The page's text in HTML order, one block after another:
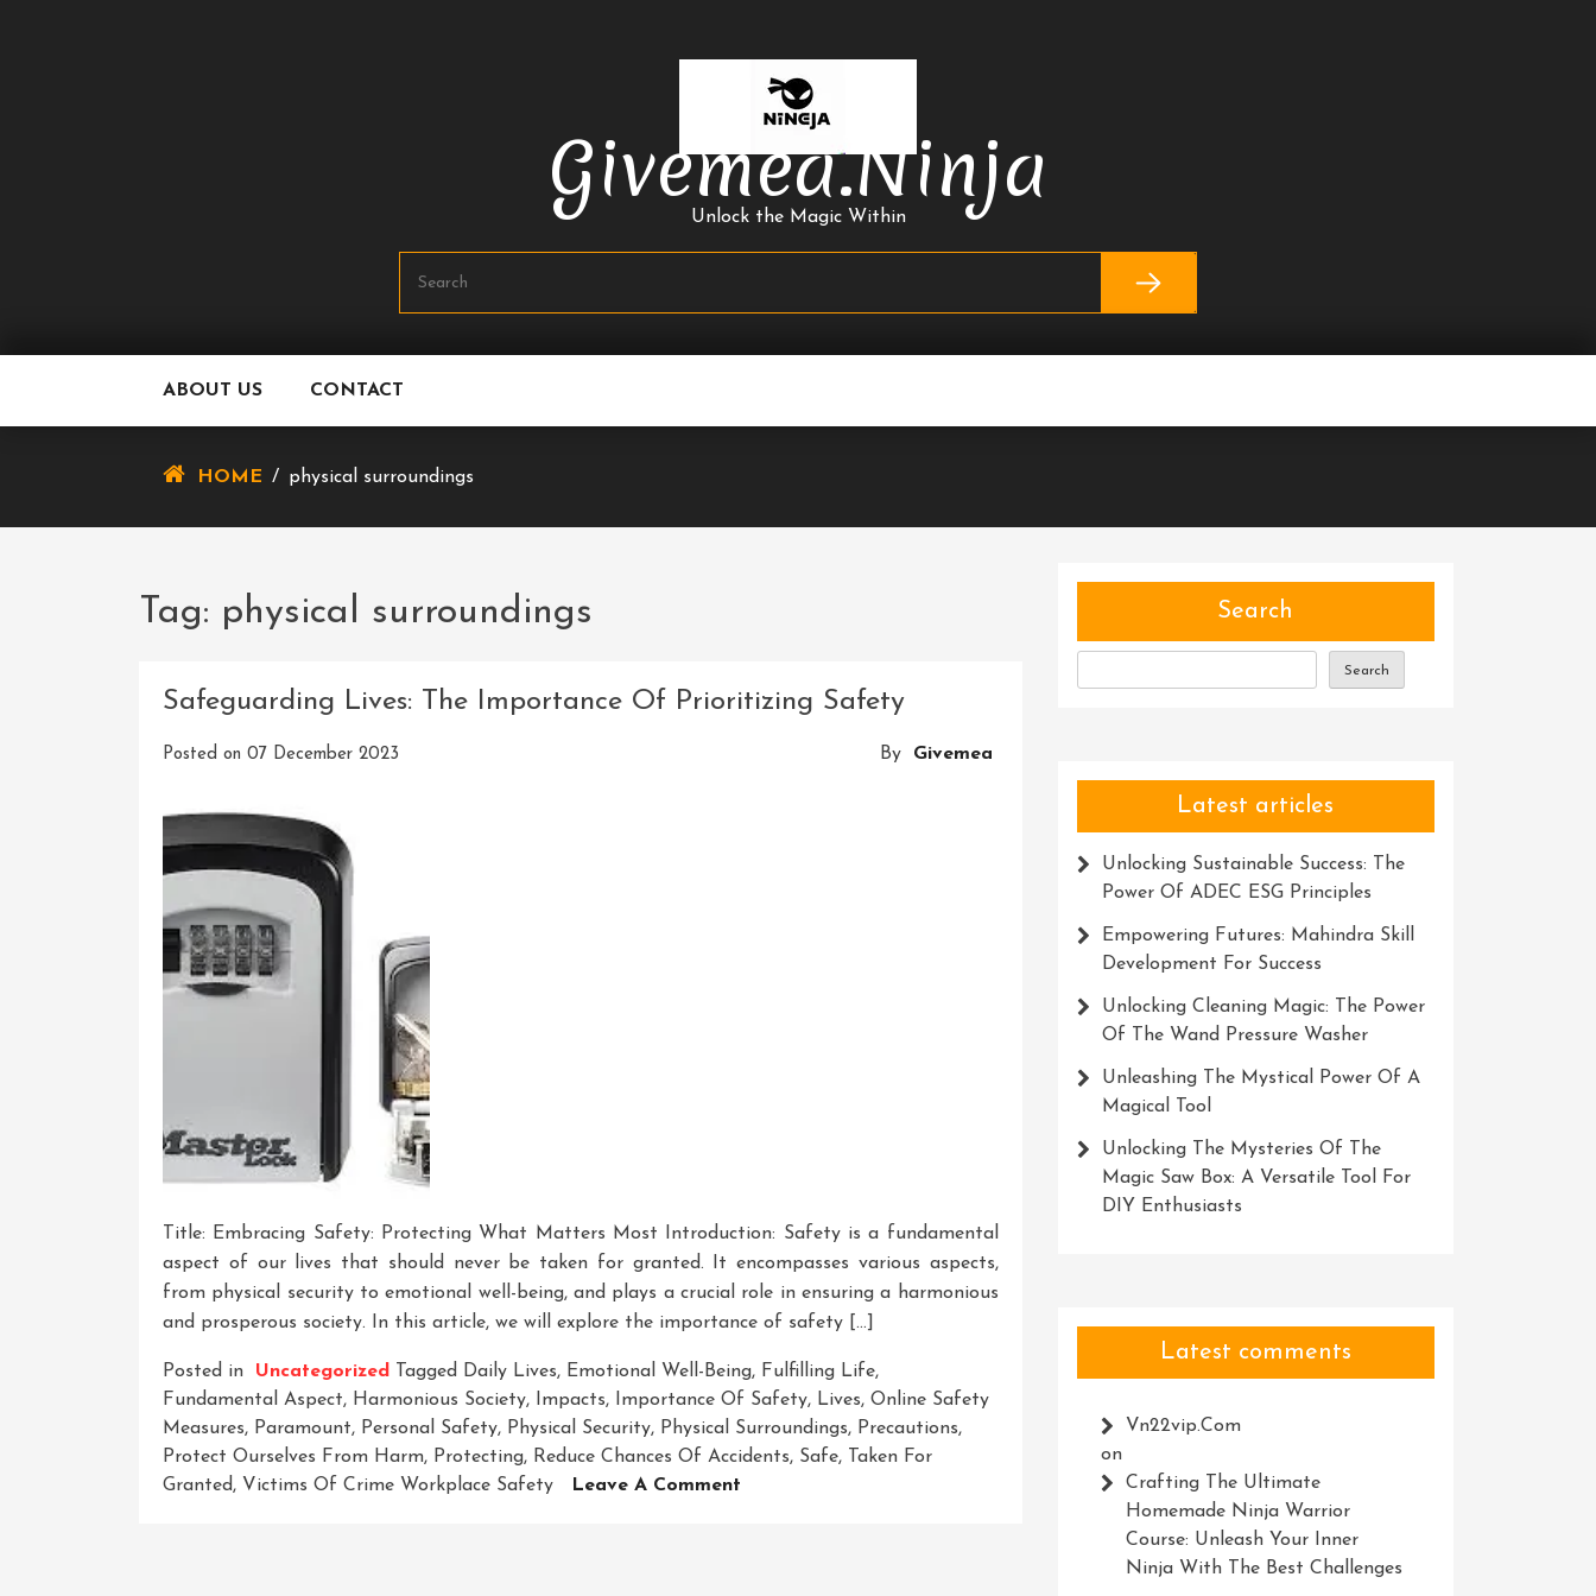
Givemea.ninja
Unlock the Magic Within
ABOUT US CONTACT
HOME / physical surroundings
Tag: physical surroundings
Safeguarding Lives: The Importance Of Prioritizing Safety
Posted on 07 December 2023 By Givemea
Title: Embracing Safety: Protecting What Matters Most Introduction: Safety is a fundamental
aspect of our lives that should never be taken for granted. It encompasses various aspects,
from physical security to emotional well-being, and plays a crucial role in ensuring a harmonious
and prosperous society. In this article, we will explore the importance of safety […]
Posted in Uncategorized Tagged Daily Lives, Emotional Well-Being, Fulfilling Life,
Fundamental Aspect, Harmonious Society, Impacts, Importance Of Safety, Lives, Online Safety
Measures, Paramount, Personal Safety, Physical Security, Physical Surroundings, Precautions,
Protect Ourselves From Harm, Protecting, Reduce Chances Of Accidents, Safe,
Taken For
Granted, Victims Of Crime Workplace Safety Leave A Comment
Search
Search
Latest articles
Unlocking Sustainable Success: The
Power Of ADEC ESG Principles
Empowering Futures: Mahindra Skill
Development For Success
Unlocking Cleaning Magic: The Power
Of The Wand Pressure Washer
Unleashing The Mystical Power Of A
Magical Tool
Unlocking The Mysteries Of The
Magic Saw Box: A Versatile Tool For
DIY Enthusiasts
Latest comments
Vn22vip.com
on
Crafting The Ultimate
Homemade Ninja Warrior
Course: Unleash Your Inner
Ninja With The Best Challenges